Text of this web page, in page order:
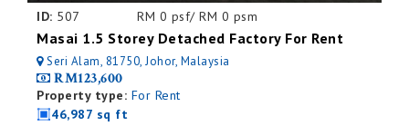
ID: 507 RM 0 psf/ RM 0 psm
Masai 1.5 Storey Detached Factory For Rent
Seri Alam, 81750, Johor, Malaysia
RM123,600
Property type: For Rent
46,987 sq ft